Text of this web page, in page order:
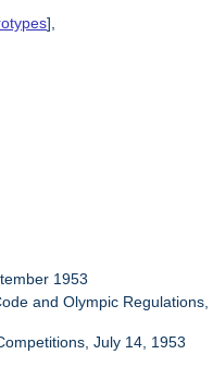
],
1953
and Olympic Regulations,
July 14, 1953